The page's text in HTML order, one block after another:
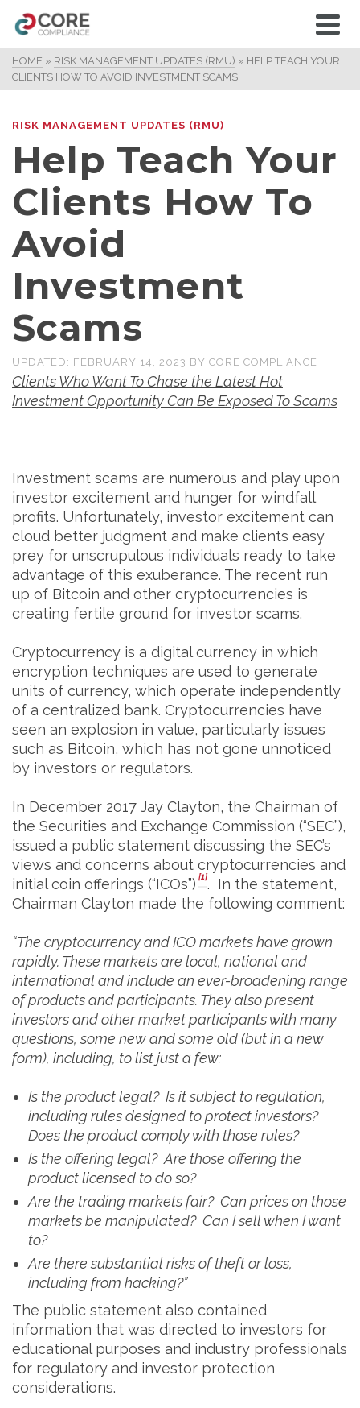
HOME » RISK MANAGEMENT UPDATES (RMU) » HELP TEACH YOUR
CLIENTS HOW TO AVOID INVESTMENT SCAMS
RISK MANAGEMENT UPDATES (RMU)
Help Teach Your
Clients How To
Avoid
Investment
Scams
UPDATED: FEBRUARY 14, 2023 BY CORE COMPLIANCE
Clients Who Want To Chase the Latest Hot
Investment Opportunity Can Be Exposed To Scams
Investment scams are numerous and play upon
investor excitement and hunger for windfall
profits. Unfortunately, investor excitement can
cloud better judgment and make clients easy
prey for unscrupulous individuals ready to take
advantage of this exuberance. The recent run
up of Bitcoin and other cryptocurrencies is
creating fertile ground for investor scams.
Cryptocurrency is a digital currency in which
encryption techniques are used to generate
units of currency, which operate independently
of a centralized bank. Cryptocurrencies have
seen an explosion in value, particularly issues
such as Bitcoin, which has not gone unnoticed
by investors or regulators.
In December 2017 Jay Clayton, the Chairman of
the Securities and Exchange Commission (“SEC”),
issued a public statement discussing the SEC’s
views and concerns about cryptocurrencies and
initial coin offerings (“ICOs”) [1]. In the statement,
Chairman Clayton made the following comment:
“The cryptocurrency and ICO markets have grown
rapidly. These markets are local, national and
international and include an ever-broadening range
of products and participants. They also present
investors and other market participants with many
questions, some new and some old (but in a new
form), including, to list just a few:
Is the product legal? Is it subject to regulation,
including rules designed to protect investors?
Does the product comply with those rules?
Is the offering legal? Are those offering the
product licensed to do so?
Are the trading markets fair? Can prices on those
markets be manipulated? Can I sell when I want
to?
Are there substantial risks of theft or loss,
including from hacking?”
The public statement also contained
information that was directed to investors for
educational purposes and industry professionals
for regulatory and investor protection
considerations.